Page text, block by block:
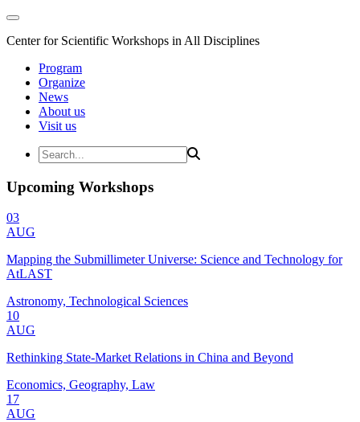
Center for Scientific Workshops in All Disciplines
Program
Organize
News
About us
Visit us
Upcoming Workshops
03
AUG
Mapping the Submillimeter Universe: Science and Technology for
AtLAST
Astronomy, Technological Sciences
10
AUG
Rethinking State-Market Relations in China and Beyond
Economics, Geography, Law
17
AUG